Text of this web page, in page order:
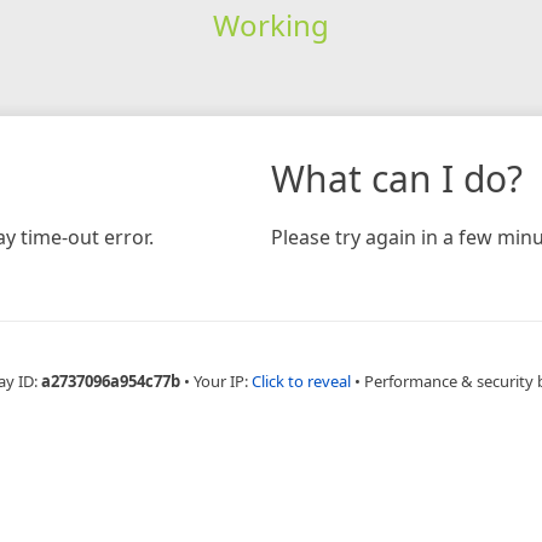
Working
time-out error.
What can I do?
Please try again in a few
ID:a2737096a954c77b • Your IP:Click to reveal • Performance & security